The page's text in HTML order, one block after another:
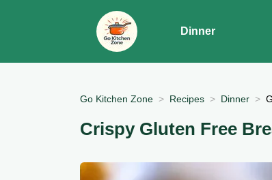
Dinner
Go Kitchen Zone Recipes Dinner
Crispy Gluten Free